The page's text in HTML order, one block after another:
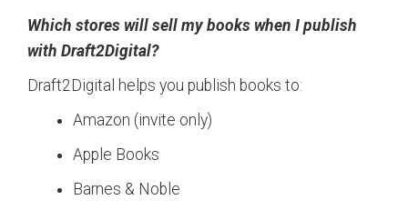
Which stores will sell my books when I publish
with Draft2Digital?
Draft2Digital helps you publish books to:
Amazon (invite only)
Apple Books
Barnes & Noble